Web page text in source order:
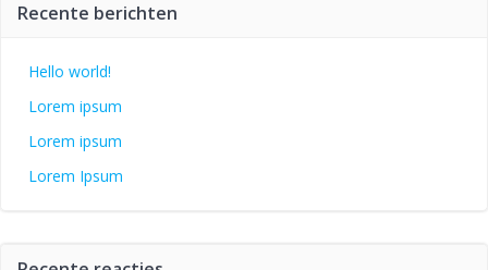
Recente berichten
Hello world!
Lorem ipsum
Lorem ipsum
Lorem Ipsum